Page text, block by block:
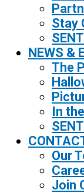
Stay
NEWS &
The
In
Our
Join